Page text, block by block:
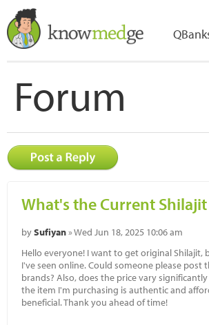
Forum
What's the Current
bySufiyan» Wed Jun 18, 2025 10:06 am
Hello everyone! I want to get original
I've seen online. Could someone please post
brands? Also, does the price vary
the item I'm purchasing is authentic and
beneficial. Thank you ahead of time!